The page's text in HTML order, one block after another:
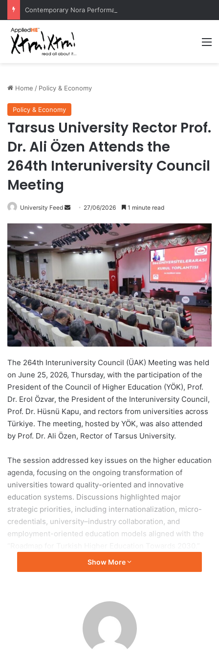
Home / Policy & Economy
Policy & Economy
Tarsus University Rector Prof.
Dr. Ali Özen Attends the
264th Interuniversity Council
Meeting
University Feed
n
d
a
e
m
a
i
l
27/06/2026 1 minute read
The 264th Interuniversity Council (ÜAK) Meeting was held
on June 25, 2026, Thursday, with the participation of the
President of the Council of Higher Education (YÖK), Prof.
Dr. Erol Özvar, the President of the Interuniversity Council,
Prof. Dr. Hüsnü Kapu, and rectors from universities across
Türkiye. The meeting, hosted by YÖK, was also attended
by Prof. Dr. Ali Özen, Rector of Tarsus University.
The session addressed key issues on the higher education
agenda, focusing on the ongoing transformation of
universities toward quality-oriented and innovative
education systems. Discussions highlighted major
strategic priorities, including internationalization, micro-
credentials, university–industry collaboration, and
employment-oriented education models aligned with the
Participants also exchanged views on strengthening
reviewed as part of efforts to enhance quality assurance
across higher education institutions.
In addition, the meeting emphasized the growing
Show More